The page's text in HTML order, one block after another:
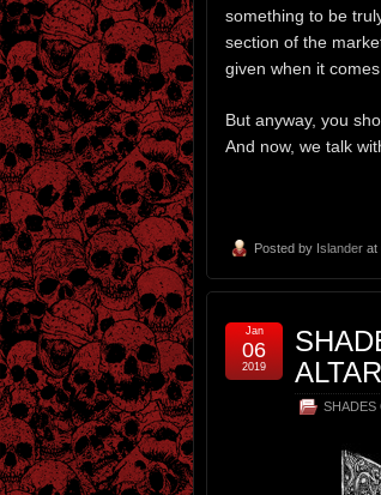
something to be
section of the
given when it
But anyway, you
And now, we talk
Posted by Islander at
SHADES
Jan
06
2019